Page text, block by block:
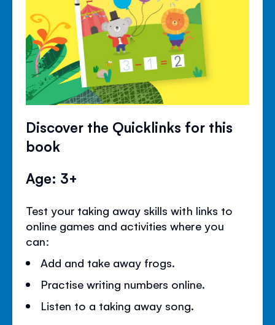
Discover the Quicklinks for this
book
Age: 3+
Test your taking away skills with links to
online games and activities where you
can:
Add and take away frogs.
Practise writing numbers online.
Listen to a taking away song.